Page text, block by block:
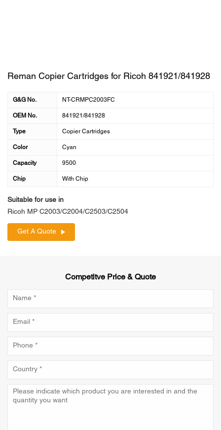
Reman Copier Cartridges for Ricoh 841921/841928
G&G No. NT-CRMPC2003FC
OEM No. 841921/841928
Type Copier Cartridges
Color Cyan
Capacity 9500
Chip With Chip
Suitable for use in
Ricoh MP C2003/C2004/C2503/C2504
Get A Quote
Competitve Price & Quote